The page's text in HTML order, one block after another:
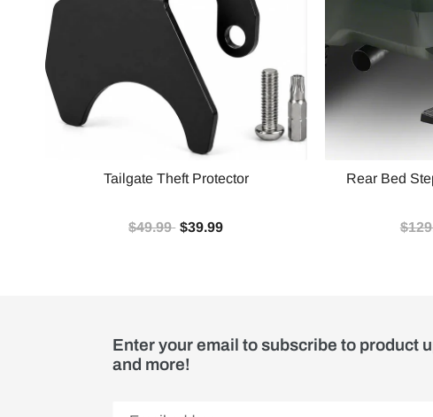
Tailgate Theft Protector
$49.99 $39.99
Rear Bed
Enter your email to subscribe to product
and more!